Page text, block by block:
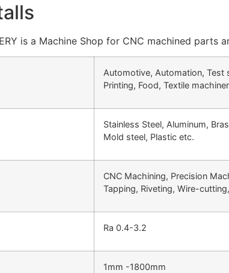
is a Machine Shop for CNC machined
Automotive, Automation, Test
Printing, Food, Textile
Stainless Steel, Aluminum,
Mold steel, Plastic etc.
CNC Machining, Precision
Tapping, Riveting, Wire-
Ra 0.4-3.2
1mm -1800mm